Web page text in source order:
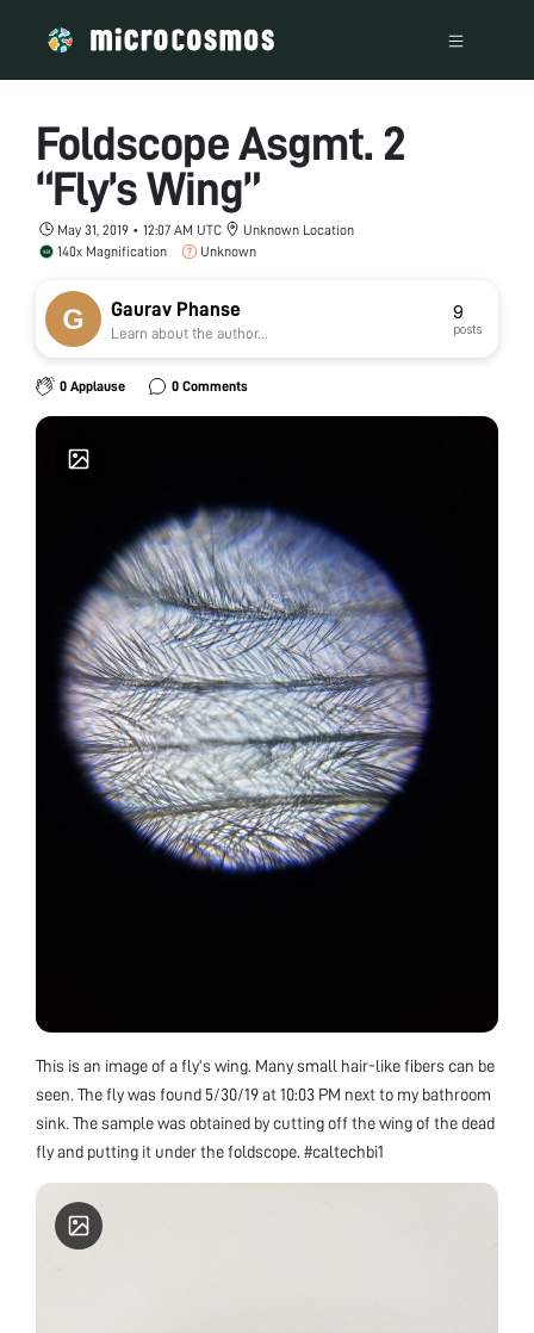
Foldscope Asgmt. 2
“Fly’s Wing”
May 31, 2019 • 12:07 AM UTC
Unknown Location
140x Magnification
Unknown
Gaurav Phanse
Learn about the author...
9
posts
0 Applause 0 Comments
This is an image of a fly’s wing. Many small hair-like fibers can be
seen. The fly was found 5/30/19 at 10:03 PM next to my bathroom
sink. The sample was obtained by cutting off the wing of the dead
fly and putting it under the foldscope. #caltechbi1